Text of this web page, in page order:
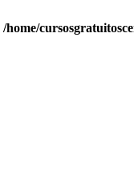
/home/